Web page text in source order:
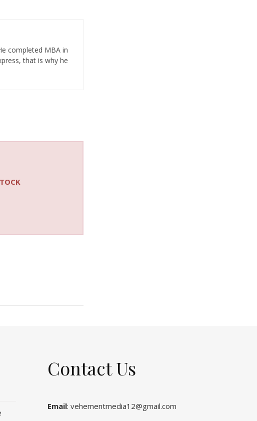
completed MBA in
that is why he
Contact Us
Email: vehementmedia12@gmail.com